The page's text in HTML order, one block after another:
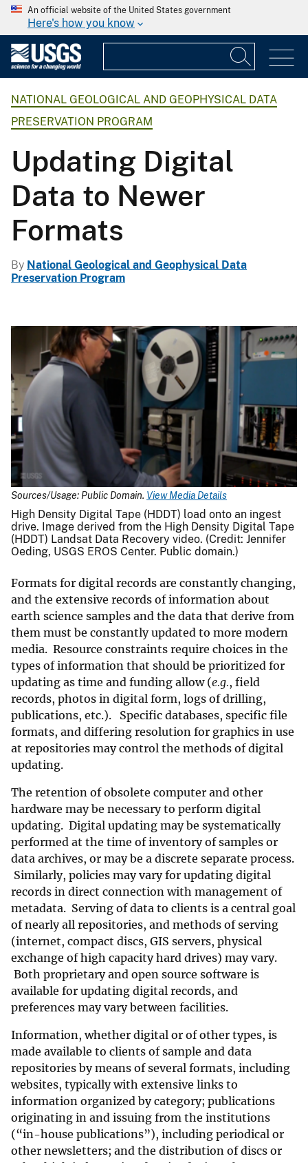
An official website of the United States government
Here's how you know
NATIONAL GEOLOGICAL AND GEOPHYSICAL DATA
PRESERVATION PROGRAM
Updating Digital
Data to Newer
Formats
By National Geological and Geophysical Data
Preservation Program
Sources/Usage: Public Domain. View Media Details
High Density Digital Tape (HDDT) load onto an ingest
drive. Image derived from the High Density Digital Tape
(HDDT) Landsat Data Recovery video. (Credit: Jennifer
Oeding, USGS EROS Center. Public domain.)
Formats for digital records are constantly changing,
and the extensive records of information about
earth science samples and the data that derive from
them must be constantly updated to more modern
media. Resource constraints require choices in the
types of information that should be prioritized for
updating as time and funding allow (e.g., field
records, photos in digital form, logs of drilling,
publications, etc.). Specific databases, specific file
formats, and differing resolution for graphics in use
at repositories may control the methods of digital
updating.
The retention of obsolete computer and other
hardware may be necessary to perform digital
updating. Digital updating may be systematically
performed at the time of inventory of samples or
data archives, or may be a discrete separate process.
Similarly, policies may vary for updating digital
records in direct connection with management of
metadata. Serving of data to clients is a central goal
of nearly all repositories, and methods of serving
(internet, compact discs, GIS servers, physical
exchange of high capacity hard drives) may vary.
Both proprietary and open source software is
available for updating digital records, and
preferences may vary between facilities.
Information, whether digital or of other types, is
made available to clients of sample and data
repositories by means of several formats, including
websites, typically with extensive links to
information organized by category; publications
originating in and issuing from the institutions
(“in-house publications”), including periodical or
other newsletters; and the distribution of discs or